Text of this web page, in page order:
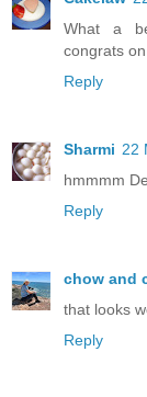
What a
congrats
Reply
Sharmi 22
hmmmm
Reply
chow and
that looks
Reply